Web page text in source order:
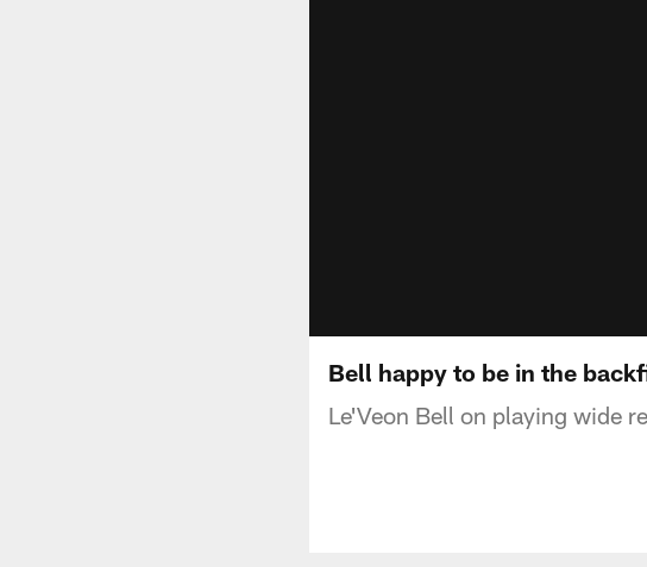
Bell happy to be in the
Le'Veon Bell on playing wide